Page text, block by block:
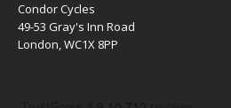
Condor Cycles
49-53 Gray's Inn Road
London, WC1X 8PP